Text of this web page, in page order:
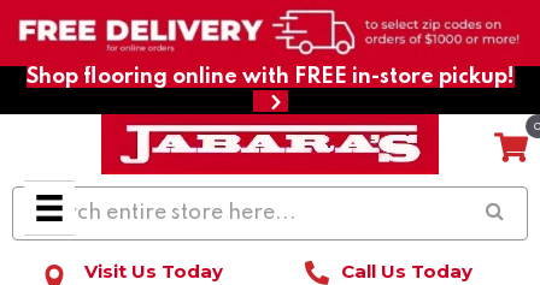
Shop flooring online with FREE in-store pickup!
Visit Us Today Call Us Today